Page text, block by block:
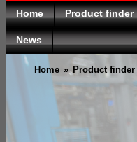
Home Product finder
News
Home » Product finder